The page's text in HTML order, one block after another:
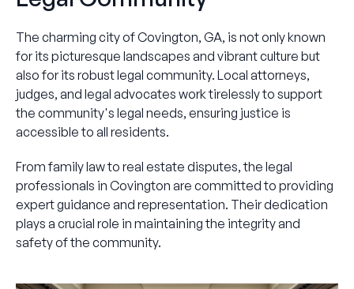
The charming city of Covington, GA, is not only known
for its picturesque landscapes and vibrant culture but
also for its robust legal community. Local attorneys,
judges, and legal advocates work tirelessly to support
the community's legal needs, ensuring justice is
accessible to all residents.
From family law to real estate disputes, the legal
professionals in Covington are committed to providing
expert guidance and representation. Their dedication
plays a crucial role in maintaining the integrity and
safety of the community.